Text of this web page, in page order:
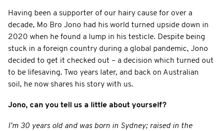
Having been a supporter of our hairy cause for over a
decade, Mo Bro Jono had his world turned upside down in
2020 when he found a lump in his testicle. Despite being
stuck in a foreign country during a global pandemic, Jono
decided to get it checked out – a decision which turned out
to be lifesaving. Two years later, and back on Australian
soil, he now shares his story with us.
Jono, can you tell us a little about yourself?
I’m 30 years old and was born in Sydney; raised in the